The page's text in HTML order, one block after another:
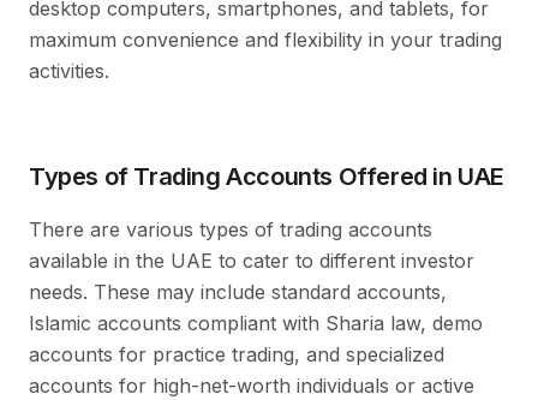
desktop computers, smartphones, and tablets, for
maximum convenience and flexibility in your trading
activities.
Types of Trading Accounts Offered in UAE
There are various types of trading accounts
available in the UAE to cater to different investor
needs. These may include standard accounts,
Islamic accounts compliant with Sharia law, demo
accounts for practice trading, and specialized
accounts for high-net-worth individuals or active